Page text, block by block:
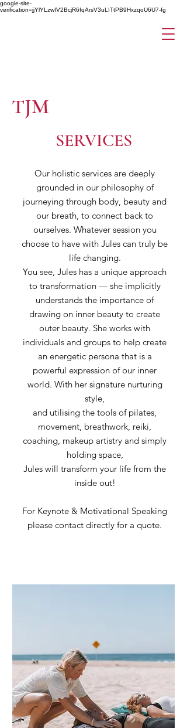
google-site-
verification=jjYlYLzwIV2BcjR6fqArsV3uLITtPB9HxzqoU6U7-fg
TJM
SERVICES
Our holistic services are deeply
grounded in our philosophy of
journeying through body, beauty and
our breath, to connect back to
ourselves. Whatever session you
choose to have with Jules can truly be
life changing.
You see, Jules has a unique approach
to transformation — she implicitly
understands the importance of
drawing on inner beauty to create
outer beauty. She works with
individuals and groups to help create
an energetic persona that is a
powerful expression of our inner
world. With her signature nurturing
style,
and utilising the tools of pilates,
movement, breathwork, reiki,
coaching, makeup artistry and simply
holding space,
Jules will transform your life from the
inside out!
For Keynote & Motivational Speaking
please contact directly for a quote.